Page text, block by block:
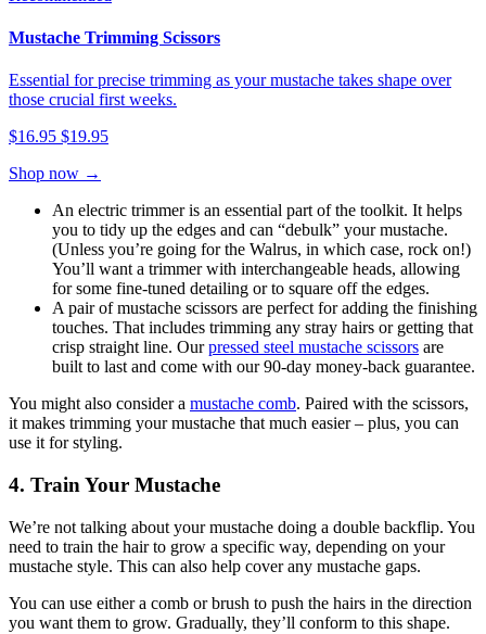
Mustache Trimming Scissors
Essential for precise trimming as your mustache takes shape over
those crucial first weeks.
$16.95 $19.95
Shop now →
An electric trimmer is an essential part of the toolkit. It helps
you to tidy up the edges and can “debulk” your mustache.
(Unless you’re going for the Walrus, in which case, rock on!)
You’ll want a trimmer with interchangeable heads, allowing
for some fine-tuned detailing or to square off the edges.
A pair of mustache scissors are perfect for adding the finishing
touches. That includes trimming any stray hairs or getting that
crisp straight line. Ourpressed steel mustache scissors are
built to last and come with our 90-day money-back guarantee.
You might also consider a mustache comb. Paired with the scissors,
it makes trimming your mustache that much easier – plus, you can
use it for styling.
4. Train Your Mustache
We’re not talking about your mustache doing a double backflip. You
need to train the hair to grow a specific way, depending on your
mustache style. This can also help cover any mustache gaps.
You can use either a comb or brush to push the hairs in the direction
you want them to grow. Gradually, they’ll conform to this shape.